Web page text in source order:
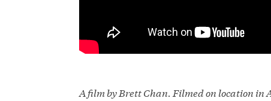
A film by Brett Chan. Filmed on location in